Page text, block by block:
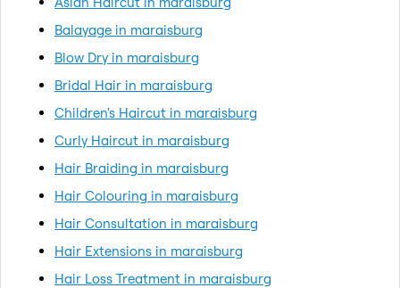
Balayage in maraisburg
Blow Dry in maraisburg
Bridal Hair in maraisburg
Children's Haircut in maraisburg
Curly Haircut in maraisburg
Hair Braiding in maraisburg
Hair Colouring in maraisburg
Hair Consultation in maraisburg
Hair Extensions in maraisburg
Hair Loss Treatment in maraisburg